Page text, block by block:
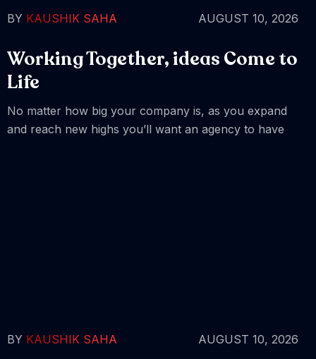
BY KAUSHIK SAHA AUGUST 10, 2026
Working Together, ideas Come to
Life
No matter how big your company is, as you expand
and reach new highs you’ll want an agency to have
BY KAUSHIK SAHA AUGUST 10, 2026